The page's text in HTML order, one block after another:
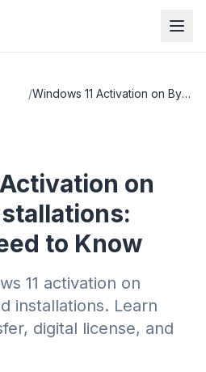
/ Windows 11 Activation on Bypassed Installations: What You Need to Know
on
to Know
11 activation on
installations. Learn
digital license, and